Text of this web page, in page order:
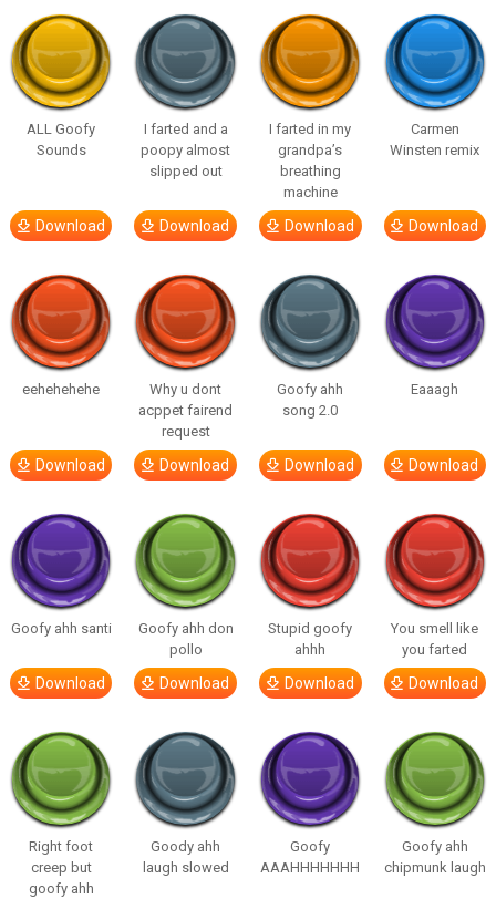
ALL Goofy
Sounds
Download
I farted and a
poopy almost
slipped out
Download
I farted in my
grandpa’s
breathing
machine
Download
Carmen
Winsten remix
Download
eehehehehe
Download
Why u dont
acppet fairend
request
Download
Goofy ahh
song 2.0
Download
Eaaagh
Download
Goofy ahh santi
Download
Goofy ahh don
pollo
Download
Stupid goofy
ahhh
Download
You smell like
you farted
Download
Right foot
creep but
goofy ahh
Goody ahh
laugh slowed
Goofy
AAAHHHHHHH
Goofy ahh
chipmunk laugh